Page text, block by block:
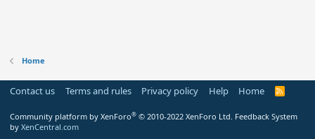
Home
Contact us Terms and rules Privacy policy Help Home
R
Community platform by XenForo® © 2010-2022 XenForo Ltd. Feedback System
by XenCentral.com